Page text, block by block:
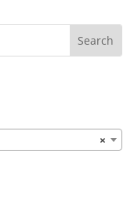
×